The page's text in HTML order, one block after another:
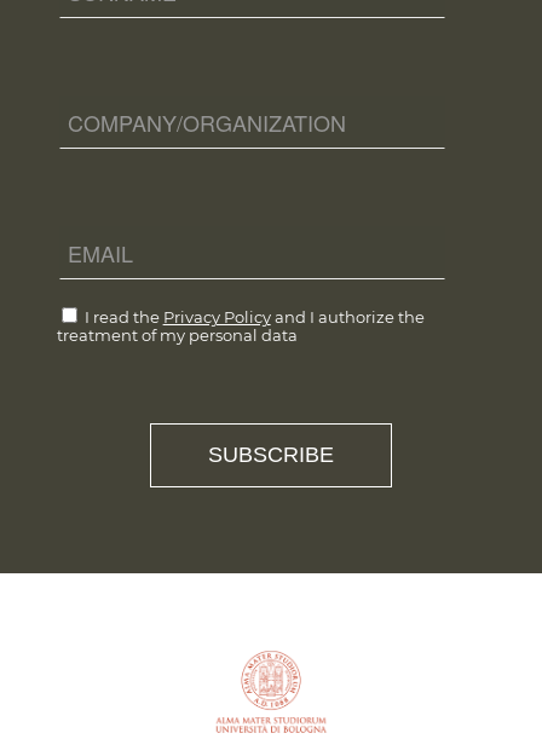
I read the Privacy Policyand I authorize the
treatment of my personal data